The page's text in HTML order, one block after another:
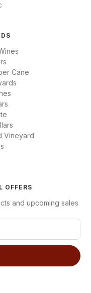
Cane
Vineyard
OFFERS
and upcoming sales